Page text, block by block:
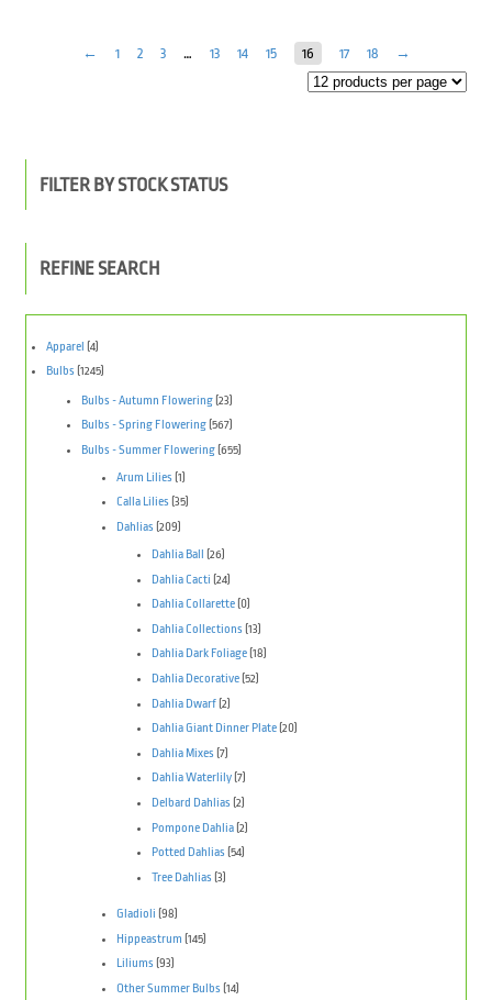
← 1 2 3 … 13 14 15 16 17 18 →
FILTER BY STOCK STATUS
REFINE SEARCH
Apparel (4)
Bulbs (1245)
Bulbs - Autumn Flowering(23)
Bulbs - Spring Flowering (567)
Bulbs - Summer Flowering(655)
Arum Lilies (1)
Calla Lilies (35)
Dahlias (209)
Dahlia Ball (26)
Dahlia Cacti (24)
Dahlia Collarette (0)
Dahlia Collections (13)
Dahlia Dark Foliage (18)
Dahlia Decorative(52)
Dahlia Dwarf(2)
Dahlia Giant Dinner Plate (20)
Dahlia Mixes (7)
Dahlia Waterlily (7)
Delbard Dahlias (2)
Pompone Dahlia(2)
Potted Dahlias (54)
Tree Dahlias (3)
Gladioli (98)
Hippeastrum (145)
Liliums (93)
Other Summer Bulbs (14)